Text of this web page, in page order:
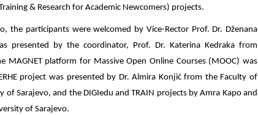
& Research for Academic Newcomers) projects.
the participants were welcomed by Vice-Rector Prof. Dr. Dženana
presented by the coordinator, Prof. Dr. Katerina Kedraka from
MAGNET platform for Massive Open Online Courses (MOOC) was
project was presented by Dr. Almira Konjić from the Faculty of
of Sarajevo, and the DIGIedu and TRAIN projects by Amra Kapo and
of Sarajevo.